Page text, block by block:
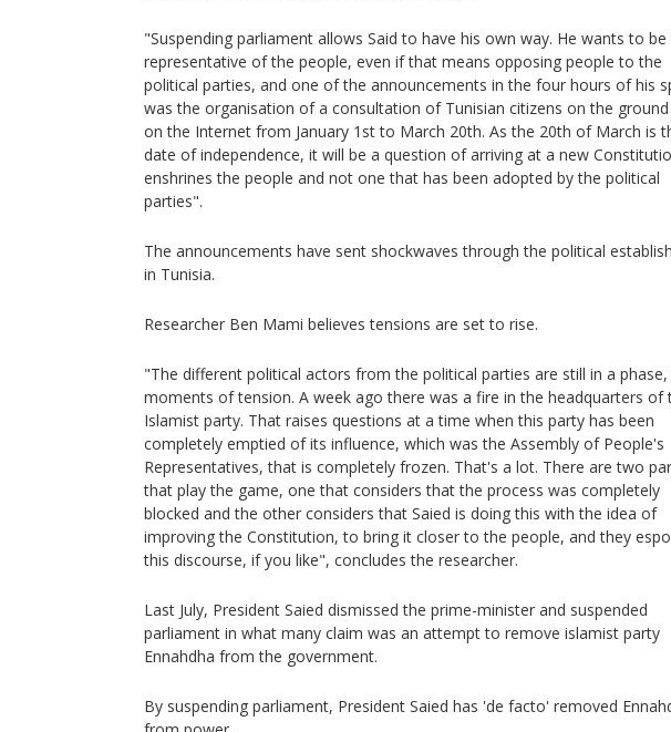
"Suspending parliament allows Said to have his own way. He wants to be
representative of the people, even if that means opposing people to the
political parties, and one of the announcements in the four hours of his
was the organisation of a consultation of Tunisian citizens on the ground
on the Internet from January 1st to March 20th. As the 20th of March is
date of independence, it will be a question of arriving at a new
enshrines the people and not one that has been adopted by the political
parties".
The announcements have sent shockwaves through the political
in Tunisia.
Researcher Ben Mami believes tensions are set to rise.
"The different political actors from the political parties are still in a
moments of tension. A week ago there was a fire in the headquarters of
Islamist party. That raises questions at a time when this party has been
completely emptied of its influence, which was the Assembly of People's
Representatives, that is completely frozen. That's a lot. There are two
that play the game, one that considers that the process was completely
blocked and the other considers that Saied is doing this with the idea of
improving the Constitution, to bring it closer to the people, and they
this discourse, if you like", concludes the researcher.
Last July, President Saied dismissed the prime-minister and suspended
parliament in what many claim was an attempt to remove islamist party
Ennahdha from the government.
By suspending parliament, President Saied has 'de facto' removed